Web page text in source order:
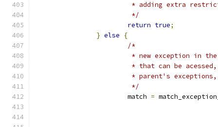
* adding extra
			 */
return true;
} else
{
/*
* new exception in
* that can be
* parent's
			 */
			match
=